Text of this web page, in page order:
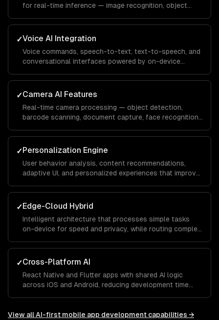
for real-time inference — image recognition, object
without network latency.
✓Voice AI Integration
Voice commands, speech-to-text, text-to-speech, and
conversational interfaces powered by on-device
✓Camera AI Features
Real-time camera processing — object detection,
barcode scanning, document capture, face recognition,
✓Personalization Engine
User behavior analysis, content recommendations,
adaptive UI, and personalized experiences that improve
✓Edge-Cloud Hybrid
Intelligent architecture that processes simple tasks
on-device for speed and privacy, while routing complex
✓Cross-Platform AI
React Native and Flutter apps with shared AI logic
across iOS and Android, reducing development time
View allAI-first mobile app development capabilities →